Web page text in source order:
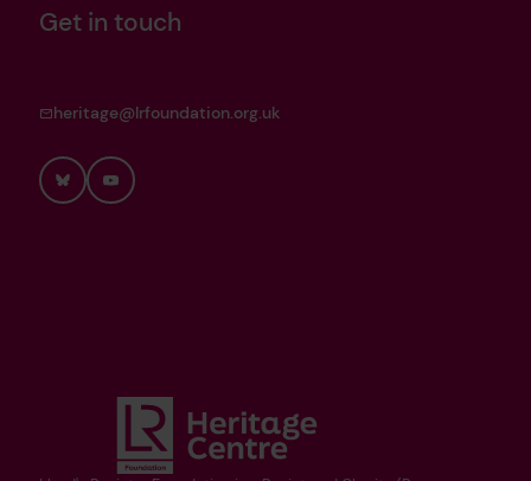
Get in touch
heritage@lrfoundation.org.uk
BlueskyYouTube